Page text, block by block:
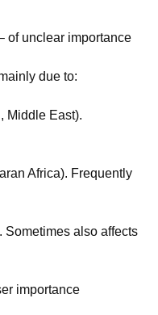
of unclear importance
due to:
Middle East).
Africa). Frequently
Sometimes also affects
importance